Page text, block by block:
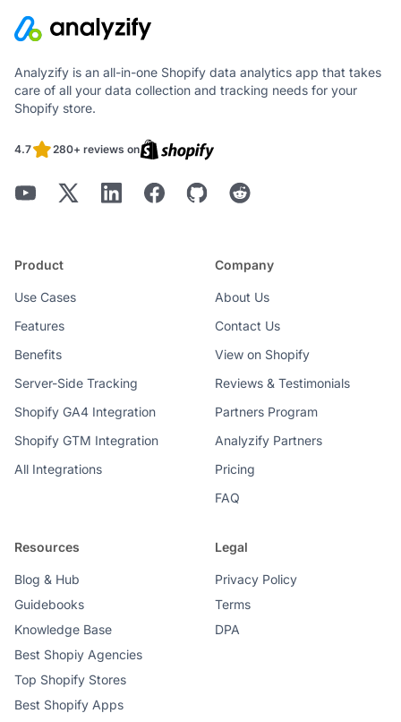
Analyzify is an all-in-one Shopify data analytics app that takes
care of all your data collection and tracking needs for your
Shopify store.
4.7 280+ reviews on
Product
Use Cases
Features
Benefits
Server-Side Tracking
Shopify GA4 Integration
Shopify GTM Integration
All Integrations
Company
About Us
Contact Us
View on Shopify
Reviews & Testimonials
Partners Program
Analyzify Partners
Pricing
FAQ
Resources
Blog & Hub
Guidebooks
Knowledge Base
Best Shopiy Agencies
Top Shopify Stores
Best Shopify Apps
Legal
Privacy Policy
Terms
DPA